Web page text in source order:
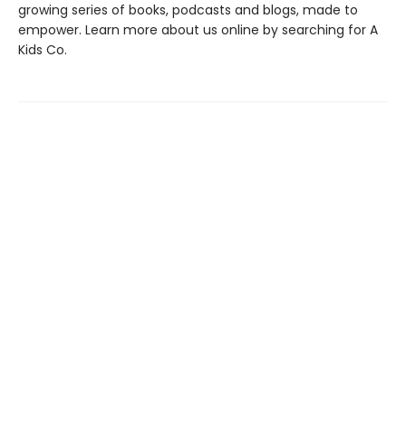
growing series of books, podcasts and blogs, made to
empower. Learn more about us online by searching for A
Kids Co.